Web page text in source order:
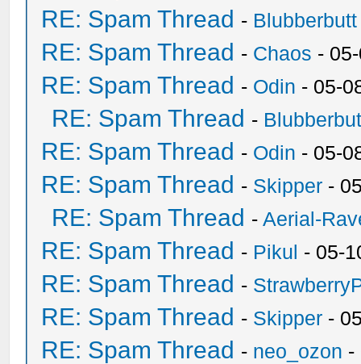
RE: Spam Thread - Blubberbutt
RE: Spam Thread - Chaos -
RE: Spam Thread - Odin - 05-
RE: Spam Thread -
RE: Spam Thread - Odin - 05-
RE: Spam Thread - Skipper -
RE: Spam Thread -Aerial-
RE: Spam Thread - Pikul - 05-
RE: Spam Thread -
RE: Spam Thread - Skipper -
RE: Spam Thread - neo_ozon -